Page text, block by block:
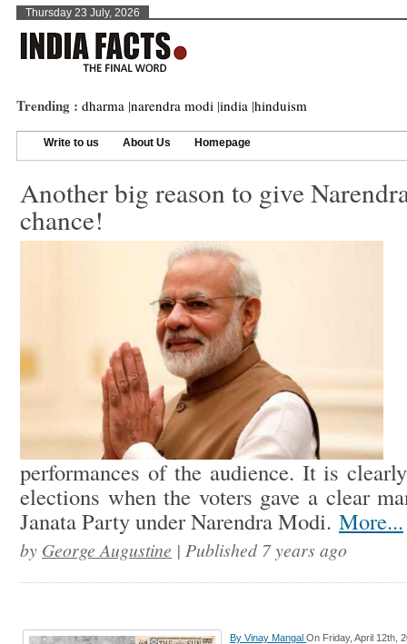
Thursday 23 July, 2026
Trending : dharma |narendra modi |india |hinduism
Write to us About Us Homepage
Another big reason to give
chance!
performances of the audience. It is
elections when the voters gave a clear
Janata Party under Narendra Modi. More...
by George Augustine | Published 7 years ago
By Vinay Mangal On Friday, April 12th,